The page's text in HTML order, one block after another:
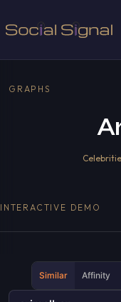
GRAPHS
INTERACTIVE DEMO
Similar Affinity